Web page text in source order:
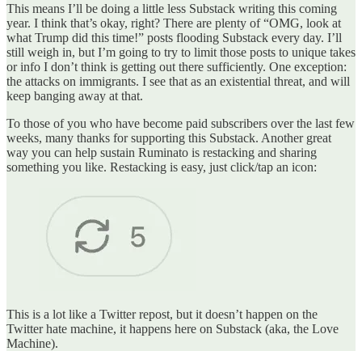
This means I’ll be doing a little less Substack writing this coming
year. I think that’s okay, right? There are plenty of “OMG, look at
what Trump did this time!” posts flooding Substack every day. I’ll
still weigh in, but I’m going to try to limit those posts to unique takes
or info I don’t think is getting out there sufficiently. One exception:
the attacks on immigrants. I see that as an existential threat, and will
keep banging away at that.
To those of you who have become paid subscribers over the last few
weeks, many thanks for supporting this Substack. Another great
way you can help sustain Ruminato is restacking and sharing
something you like. Restacking is easy, just click/tap an icon:
This is a lot like a Twitter repost, but it doesn’t happen on the
Twitter hate machine, it happens here on Substack (aka, the Love
Machine).